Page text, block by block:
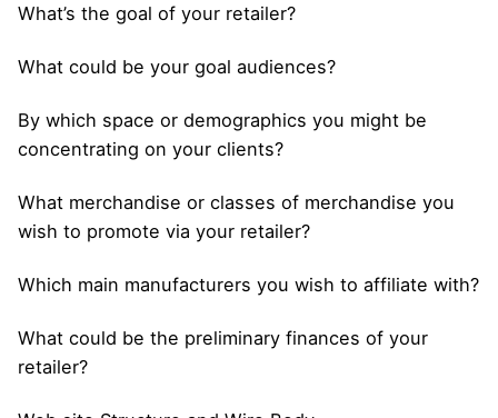
What’s the goal of your retailer?
What could be your goal audiences?
By which space or demographics you might be
concentrating on your clients?
What merchandise or classes of merchandise you
wish to promote via your retailer?
Which main manufacturers you wish to affiliate with?
What could be the preliminary finances of your
retailer?